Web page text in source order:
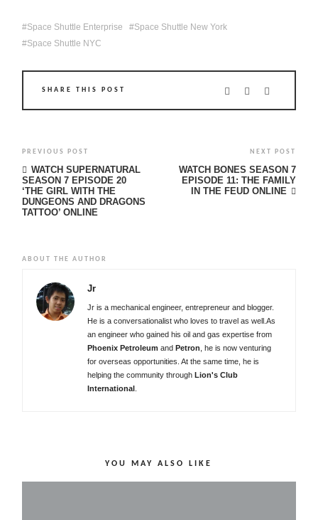
Space Shuttle Enterprise
Space Shuttle New York
Space Shuttle NYC
SHARE THIS POST
PREVIOUS POST
WATCH SUPERNATURAL
SEASON 7 EPISODE 20
‘THE GIRL WITH THE
DUNGEONS AND DRAGONS
TATTOO’ ONLINE
NEXT POST
WATCH BONES SEASON 7
EPISODE 11: THE FAMILY
IN THE FEUD ONLINE
ABOUT THE AUTHOR
Jr
Jr is a mechanical engineer, entrepreneur and blogger.
He is a conversationalist who loves to travel as well.As
an engineer who gained his oil and gas expertise from
Phoenix Petroleum and Petron , he is now venturing
for overseas opportunities. At the same time, he is
helping the community through Lion's Club
International.
YOU MAY ALSO LIKE